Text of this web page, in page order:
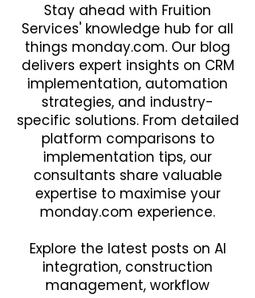
Stay ahead with Fruition
Services' knowledge hub for all
things monday.com. Our blog
delivers expert insights on CRM
implementation, automation
strategies, and industry-
specific solutions. From detailed
platform comparisons to
implementation tips, our
consultants share valuable
expertise to maximise your
monday.com experience.
Explore the latest posts on AI
integration, construction
management, workflow